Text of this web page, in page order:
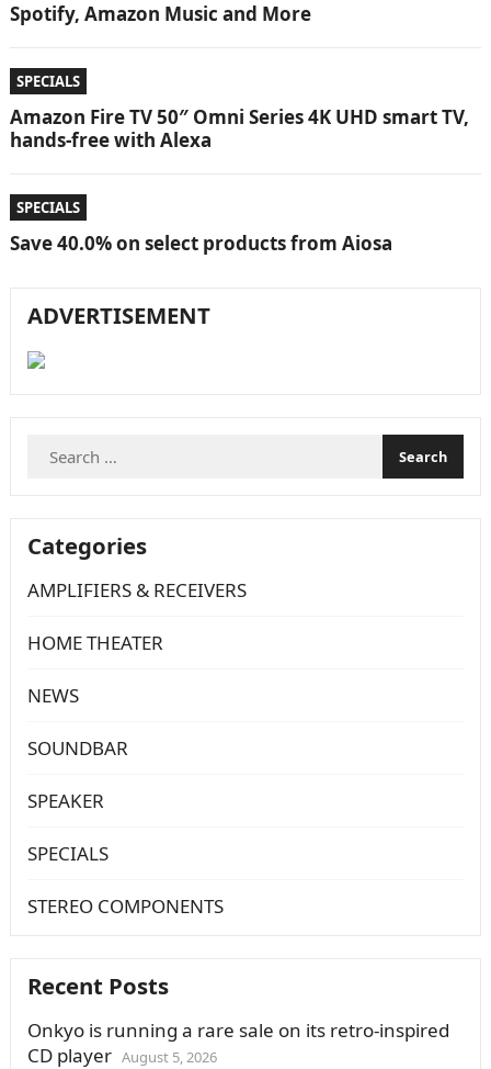
Spotify, Amazon Music and More
SPECIALS
Amazon Fire TV 50″ Omni Series 4K UHD smart TV,
hands-free with Alexa
SPECIALS
Save 40.0% on select products from Aiosa
ADVERTISEMENT
Search
Categories
AMPLIFIERS & RECEIVERS
HOME THEATER
NEWS
SOUNDBAR
SPEAKER
SPECIALS
STEREO COMPONENTS
Recent Posts
Onkyo is running a rare sale on its retro-inspired
CD player August 5, 2026